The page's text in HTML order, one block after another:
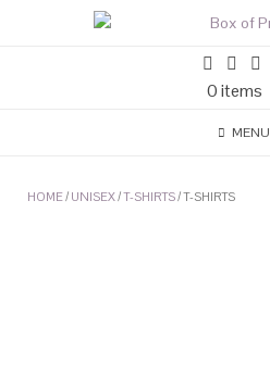
0 items
MENU
HOME/ UNISEX/T-SHIRTS/ T-SHIRTS